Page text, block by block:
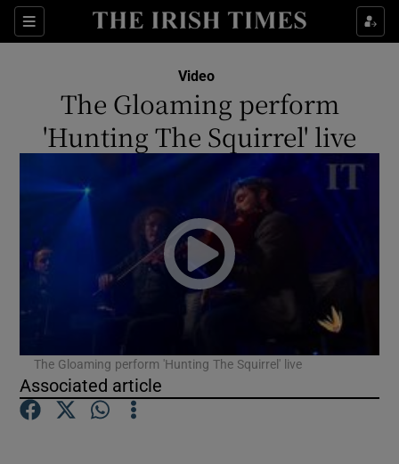
Sections
Show Environment sub sections
Show Technology sub sections
Show Science sub sections
Video
The Gloaming perform
'Hunting The Squirrel' live
The Gloaming perform 'Hunting The Squirrel' live
Associated article